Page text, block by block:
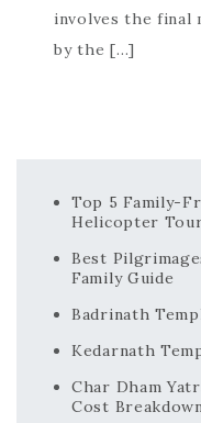
involves the
by the […]
Top 5 Family-
Helicopter
Best
Family Guide
Badrinath
Kedarnath
Char Dham
Cost